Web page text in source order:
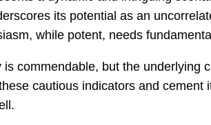
its potential as an
while potent, needs
commendable, but the underlying
cautious indicators and